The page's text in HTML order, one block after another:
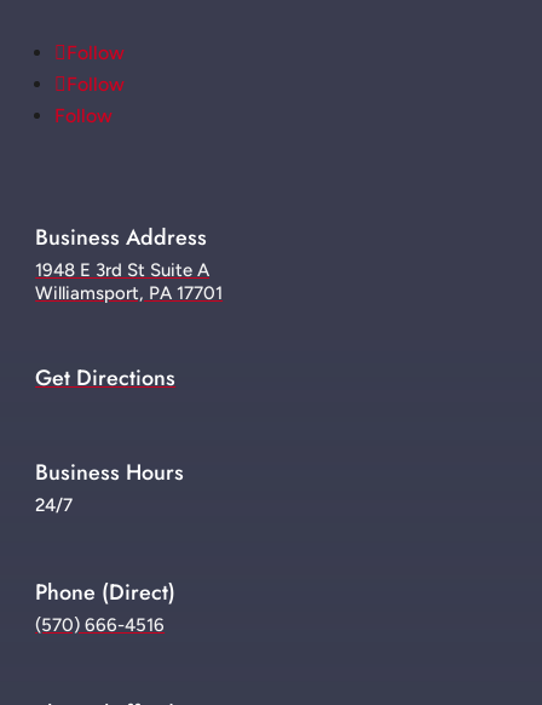
Follow
Follow
Follow
Business Address
1948 E 3rd St Suite A
Williamsport, PA 17701
Get Directions
Business Hours
24/7
Phone (Direct)
(570) 666-4516